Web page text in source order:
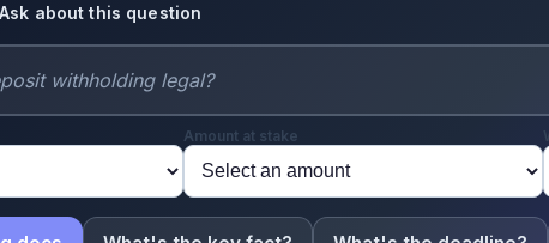
Ask about this question
Amount at stake